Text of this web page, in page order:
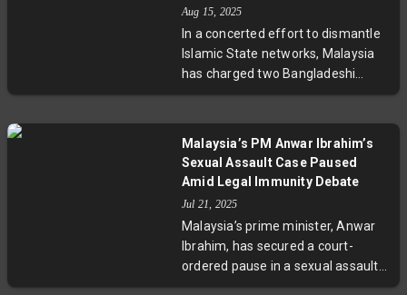
sustainable urbanization, and local
economic realities. Experts call for
more transparent policies and
sustainable planning as this mega-
balance.
Aug 15, 2025
In a concerted effort to dismantle
Islamic State networks, Malaysia
has charged two Bangladeshi
nationals with terrorism offences
These cases come after mass
arrests targeting radicalization
among migrant workers. Experts
emphasize the importance of this
crackdown in protecting economic
migrants and regional security,
while raising questions about
Malaysia’s PM Anwar Ibrahim’s
Sexual Assault Case Paused
Amid Legal Immunity Debate
Jul 21, 2025
Malaysia’s prime minister, Anwar
Ibrahim, has secured a court-
ordered pause in a sexual assault
lawsuit filed by a former aide,